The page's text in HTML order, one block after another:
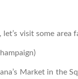
visit some area
Market in the